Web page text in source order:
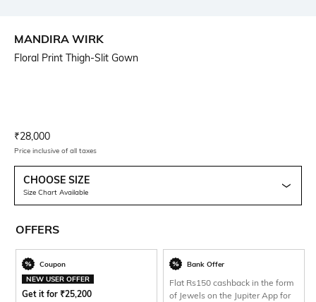
MANDIRA WIRK
Floral Print Thigh-Slit Gown
Current Offer Price:
₹28,000
Price inclusive of all taxes
CHOOSE SIZE
Size Chart Available
OFFERS
Coupon
NEW USER OFFER
Get it for ₹25,200
Bank Offer
Flat Rs150 cashback in the form
of Jewels on the Jupiter App for